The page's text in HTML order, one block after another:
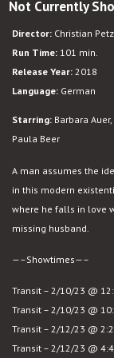
Not Currently
Director: Christian
Run Time: 101 min.
Release Year: 2018
Language: German
Starring: Barbara
Paula Beer
A man assumes the
in this modern
where he falls in love
missing husband.
—–Showtimes—–
Transit – 2/10/23 @
Transit – 2/10/23 @
Transit – 2/12/23 @
Transit – 2/12/23 @